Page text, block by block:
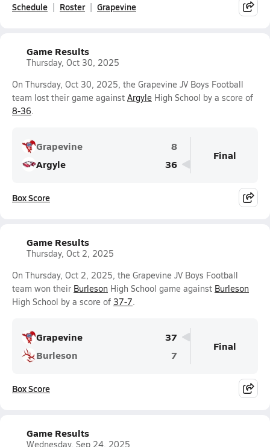
Schedule Roster Grapevine
Game Results
Thursday, Oct 30, 2025
On Thursday, Oct 30, 2025, the Grapevine JV Boys Football
team lost their game against Argyle High School by a score of
8-36.
Grapevine
8
Argyle
36
Final
Box Score
Game Results
Thursday, Oct 2, 2025
On Thursday, Oct 2, 2025, the Grapevine JV Boys Football
team won their Burleson High School game against Burleson
High School by a score of 37-7.
Grapevine
37
Burleson
7
Final
Box Score
Game Results
Wednesday, Sep 24, 2025